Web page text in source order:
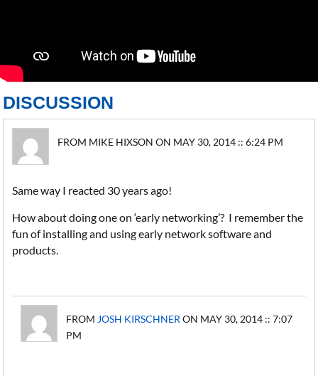
DISCUSSION
FROM MIKE HIXSON ON MAY 30, 2014 :: 6:24 PM
Same way I reacted 30 years ago!
How about doing one on ‘early networking’? I remember the
fun of installing and using early network software and
products.
FROM JOSH KIRSCHNER ON MAY 30, 2014 :: 7:07
PM